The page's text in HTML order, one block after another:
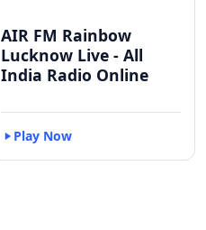
AIR FM Rainbow
Lucknow Live - All
India Radio Online
Play Now